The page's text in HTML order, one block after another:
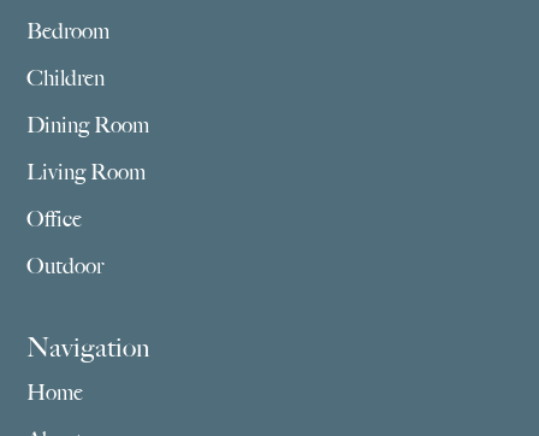
Bedroom
Children
Dining Room
Living Room
Office
Outdoor
Navigation
Home